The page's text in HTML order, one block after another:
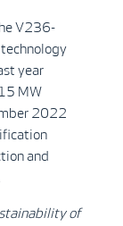
V236-
year
MW
2022
and
of